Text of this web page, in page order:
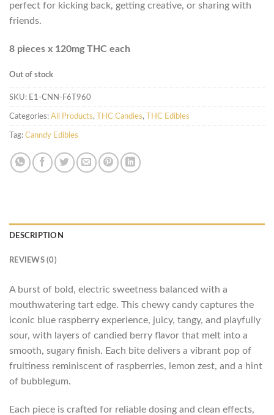
perfect for kicking back, getting creative, or sharing with
friends.
8 pieces x 120mg THC each
Out of stock
SKU: E1-CNN-F6T960
Categories: All Products, THC Candies, THC Edibles
Tag: Canndy Edibles
DESCRIPTION
REVIEWS (0)
A burst of bold, electric sweetness balanced with a
mouthwatering tart edge. This chewy candy captures the
iconic blue raspberry experience, juicy, tangy, and playfully
sour, with layers of candied berry flavor that melt into a
smooth, sugary finish. Each bite delivers a vibrant pop of
fruitiness reminiscent of raspberries, lemon zest, and a hint
of bubblegum.
Each piece is crafted for reliable dosing and clean effects,